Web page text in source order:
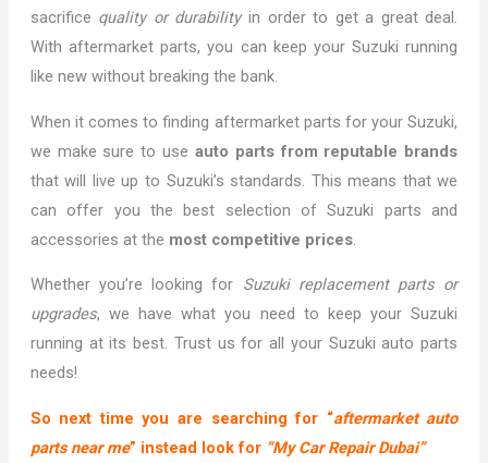
sacrifice quality or durabilityin order to get a great deal.
With aftermarket parts, you can keep your Suzuki running
like new without breaking the bank.
When it comes to finding aftermarket parts for your Suzuki,
we make sure to use auto parts from reputable brands
that will live up to Suzuki’s standards. This means that we
can offer you the best selection of Suzuki parts and
accessories at the most competitive prices.
Whether you’re looking for Suzuki replacement parts or
upgrades, we have what you need to keep your Suzuki
running at its best. Trust us for all your Suzuki auto parts
needs!
So next time you are searching for “aftermarket auto
parts near me” instead look for “My Car Repair Dubai”